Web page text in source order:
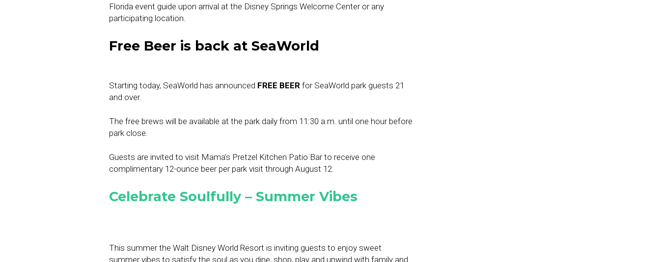
Florida event guide upon arrival at the Disney Springs Welcome Center or any
participating location.
Free Beer is back at SeaWorld
Starting today, SeaWorld has announced FREE BEER for SeaWorld park guests 21
and over.
The free brews will be available at the park daily from 11:30 a.m. until one hour before
park close.
Guests are invited to visit Mama’s Pretzel Kitchen Patio Bar to receive one
complimentary 12-ounce beer per park visit through August 12.
Celebrate Soulfully – Summer Vibes
This summer the Walt Disney World Resort is inviting guests to enjoy sweet
summer vibes to satisfy the soul as you dine, shop, play and unwind with family and